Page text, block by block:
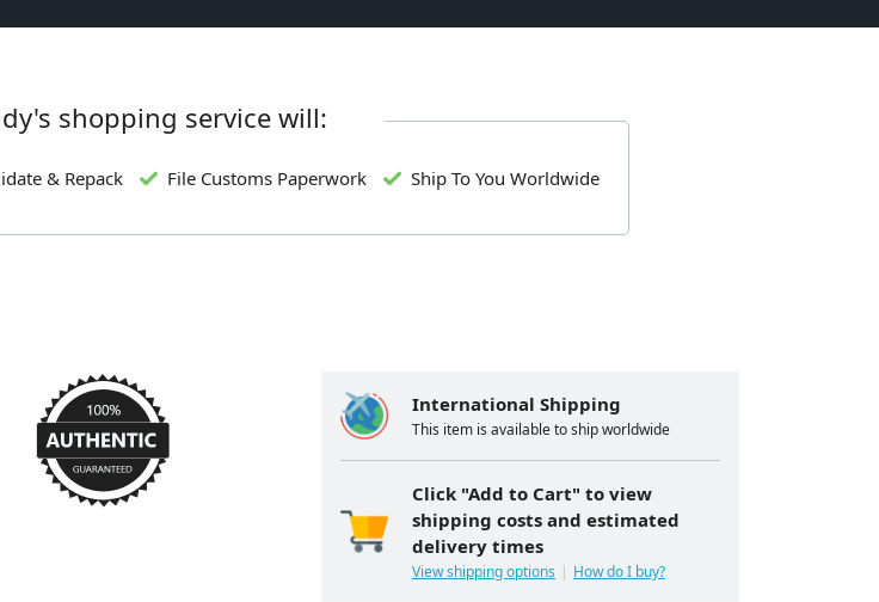
shopping service will:
& Repack File Customs Paperwork Ship To You Worldwide
International Shipping
This item is available to ship worldwide
Click "Add to Cart" to view
shipping costs and estimated
delivery times
View shipping options How do I buy?